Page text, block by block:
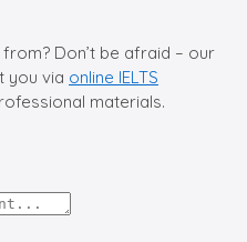
Don’t be afraid – our
you via online IELTS
materials.